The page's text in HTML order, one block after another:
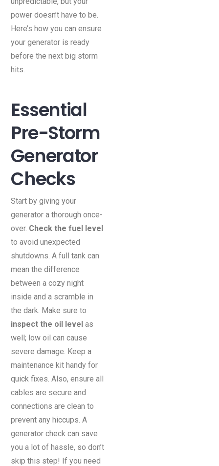
power doesn’t have to be.
Here’s how you can ensure
your generator is ready
before the next big storm
hits.
Essential
Pre-Storm
Generator
Checks
Start by giving your
generator a thorough once-
over. Check the fuel level
to avoid unexpected
shutdowns. A full tank can
mean the difference
between a cozy night
inside and a scramble in
the dark. Make sure to
inspect the oil level as
well; low oil can cause
severe damage. Keep a
maintenance kit handy for
quick fixes. Also, ensure all
cables are secure and
connections are clean to
prevent any hiccups. A
generator check can save
you a lot of hassle, so don’t
skip this step! If you need